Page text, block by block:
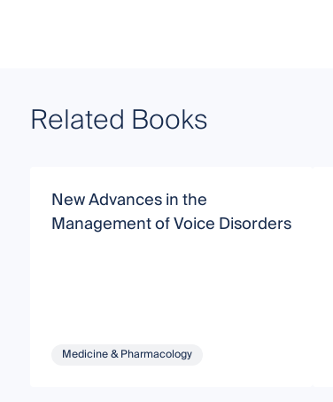
Related Books
New Advances in the
Management of Voice Disorders
Medicine & Pharmacology